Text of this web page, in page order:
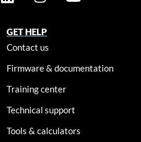
GET HELP
Contact us
Firmware & documentation
Training center
Technical support
Tools & calculators